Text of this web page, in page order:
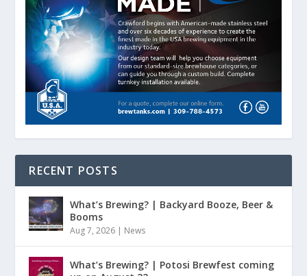
RECENT POSTS
What’s Brewing? | Backyard Booze, Beer &
Booms
Aug 7, 2026 | News
What’s Brewing? | Potosi Brewfest coming